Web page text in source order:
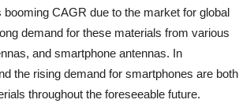
CAGR due to the market for global
demand for these materials from various
and smartphone antennas. In
the rising demand for smartphones are both
throughout the foreseeable future.